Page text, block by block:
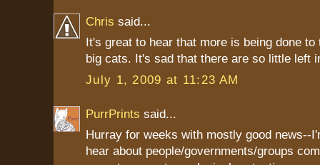
Chris said...
It's great to hear that more is being done
big cats. It's sad that there are so little left
July 1, 2009 at 11:23 AM
PurrPrints said...
Hurray for weeks with mostly good news--
hear about people/governments/groups